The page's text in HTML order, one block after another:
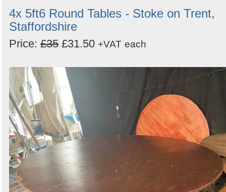
4x 5ft6 Round Tables - Stoke on Trent,
Staffordshire
Price: £35 £31.50 +VAT each